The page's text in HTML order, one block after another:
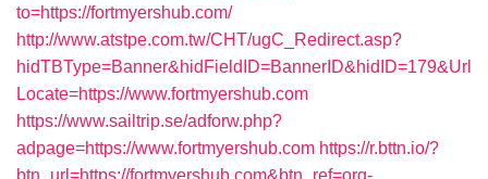
to=https://fortmyershub.com/
http://www.atstpe.com.tw/CHT/ugC_Redirect.asp?
hidTBType=Banner&hidFieldID=BannerID&hidID=179&Url
Locate=https://www.fortmyershub.com
https://www.sailtrip.se/adforw.php?
adpage=https://www.fortmyershub.com https://r.bttn.io/?
btn_url=https://fortmyershub.com&btn_ref=org-